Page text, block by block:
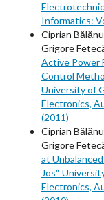
Informatics:
Ciprian
Grigore
Active Power
Control
University of
Electronics,
(2011)
Ciprian
Grigore
at
Jos“
Electronics,